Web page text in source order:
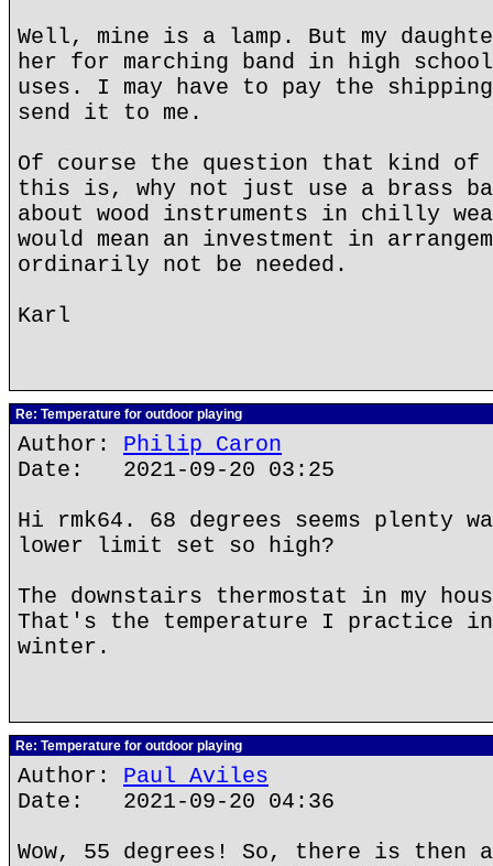
Well, mine is a lamp. But my
her for marching band in high
uses. I may have to pay the
send it to me.
Of course the question that kind
this is, why not just use a brass
about wood instruments in chilly
would mean an investment in
ordinarily not be needed.
Karl
Re: Temperature for outdoor playing
Author: Philip Caron
Date: 2021-09-20 03:25
Hi rmk64. 68 degrees seems plenty
lower limit set so high?
The downstairs thermostat in my
That's the temperature I practice
winter.
Re: Temperature for outdoor playing
Author: Paul Aviles
Date: 2021-09-20 04:36
Wow, 55 degrees! So, there is then